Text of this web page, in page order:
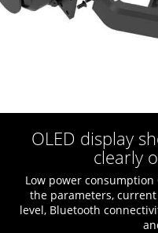
OLED display
clearly
Low power consumption
the parameters,
level, Bluetooth